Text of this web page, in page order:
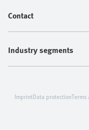
Contact
Industry segments
ImprintData protectionTerms